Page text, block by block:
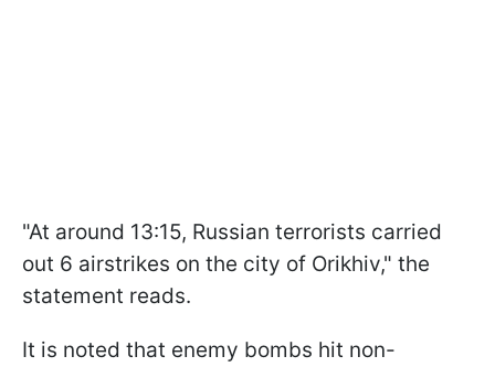
"At around 13:15, Russian terrorists carried
out 6 airstrikes on the city of Orikhiv," the
statement reads.
It is noted that enemy bombs hit non-